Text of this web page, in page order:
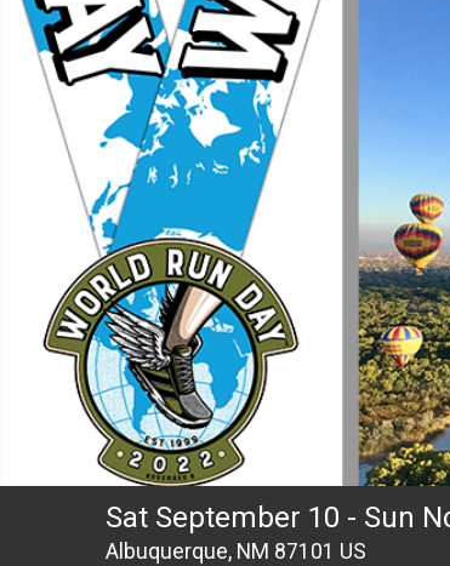
Sat September 10 - Sun
Albuquerque, NM 87101 US